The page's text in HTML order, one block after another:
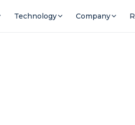
Technology Company